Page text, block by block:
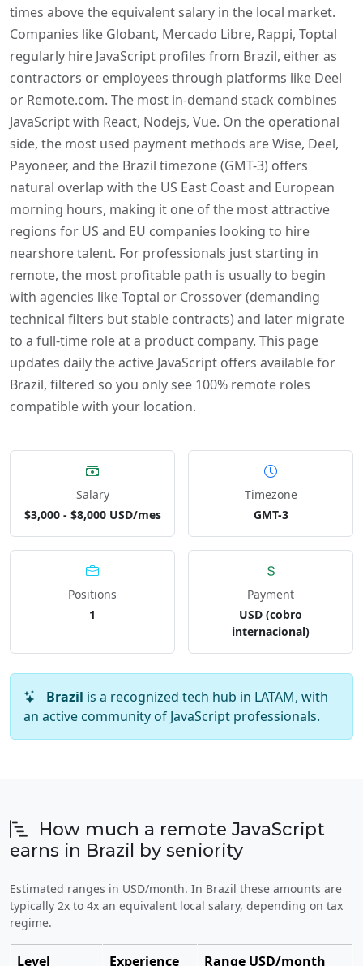
times above the equivalent salary in the local market.
Companies like Globant, Mercado Libre, Rappi, Toptal
regularly hire JavaScript profiles from Brazil, either as
contractors or employees through platforms like Deel
or Remote.com. The most in-demand stack combines
JavaScript with React, Nodejs, Vue. On the operational
side, the most used payment methods are Wise, Deel,
Payoneer, and the Brazil timezone (GMT-3) offers
natural overlap with the US East Coast and European
morning hours, making it one of the most attractive
regions for US and EU companies looking to hire
nearshore talent. For professionals just starting in
remote, the most profitable path is usually to begin
with agencies like Toptal or Crossover (demanding
technical filters but stable contracts) and later migrate
to a full-time role at a product company. This page
updates daily the active JavaScript offers available for
Brazil, filtered so you only see 100% remote roles
compatible with your location.
Salary
$3,000 - $8,000 USD/mes
Timezone
GMT-3
Positions
1
Payment
USD (cobro
internacional)
Brazil is a recognized tech hub in LATAM, with
an active community of JavaScript professionals.
How much a remote JavaScript
earns in Brazil by seniority
Estimated ranges in USD/month. In Brazil these amounts are
typically 2x to 4x an equivalent local salary, depending on tax
regime.
Level Experience Range USD/month